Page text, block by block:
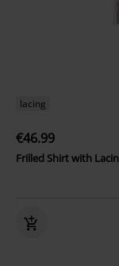
lacing
€46.99
Frilled Shirt with